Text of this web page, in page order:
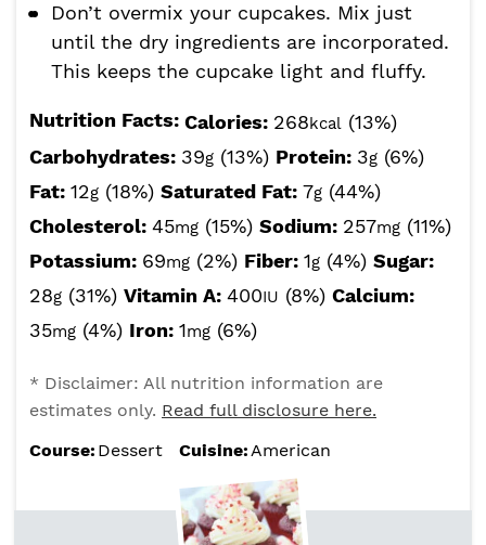
Don’t overmix your cupcakes. Mix just
until the dry ingredients are incorporated.
This keeps the cupcake light and fluffy.
Nutrition Facts: Calories: 268kcal (13%)
Carbohydrates: 39g (13%) Protein: 3g (6%)
Fat: 12g (18%) Saturated Fat: 7g (44%)
Cholesterol: 45mg (15%) Sodium: 257mg (11%)
Potassium: 69mg (2%) Fiber: 1g (4%) Sugar:
28g (31%) Vitamin A: 400IU (8%) Calcium:
35mg (4%) Iron: 1mg (6%)
* Disclaimer: All nutrition information are
estimates only. Read full disclosure here.
Course: Dessert Cuisine:American